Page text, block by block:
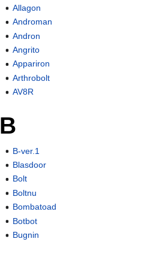
Allagon
Androman
Andron
Angrito
Appariron
Arthrobolt
AV8R
B
B-ver.1
Blasdoor
Bolt
Boltnu
Bombatoad
Botbot
Bugnin